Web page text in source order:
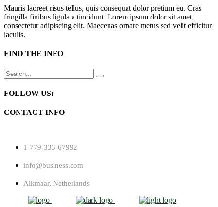
Mauris laoreet risus tellus, quis consequat dolor pretium eu. Cras
fringilla finibus ligula a tincidunt. Lorem ipsum dolor sit amet,
consectetur adipiscing elit. Maecenas ornare metus sed velit efficitur
iaculis.
FIND THE INFO
Search
for:
FOLLOW US:
CONTACT INFO
1-779-333-67992
info@business.com
Alkmaar, Netherlands